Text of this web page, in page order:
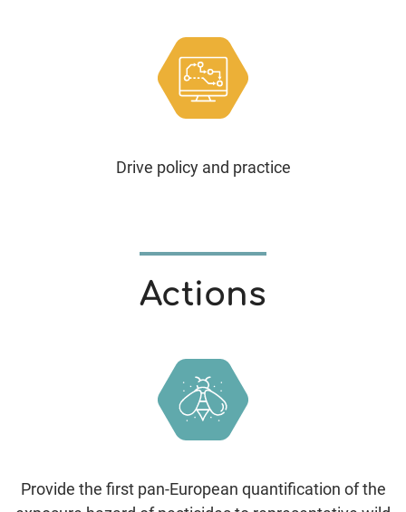
Drive policy and practice
Actions
Provide the first pan-European quantification of the